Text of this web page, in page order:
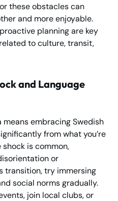
these obstacles can
and more enjoyable.
planning are key
to culture, transit,
and Language
embracing Swedish
from what you’re
is common,
or
transition, try immersing
social norms gradually.
join local clubs, or